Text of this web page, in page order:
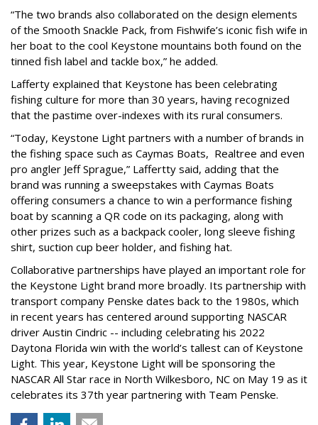
“The two brands also collaborated on the design elements
of the Smooth Snackle Pack, from Fishwife’s iconic fish wife in
her boat to the cool Keystone mountains both found on the
tinned fish label and tackle box,” he added.
Lafferty explained that Keystone has been celebrating
fishing culture for more than 30 years, having recognized
that the pastime over-indexes with its rural consumers.
“Today, Keystone Light partners with a number of brands in
the fishing space such as Caymas Boats, Realtree and even
pro angler Jeff Sprague,” Laffertty said, adding that the
brand was running a sweepstakes with Caymas Boats
offering consumers a chance to win a performance fishing
boat by scanning a QR code on its packaging, along with
other prizes such as a backpack cooler, long sleeve fishing
shirt, suction cup beer holder, and fishing hat.
Collaborative partnerships have played an important role for
the Keystone Light brand more broadly. Its partnership with
transport company Penske dates back to the 1980s, which
in recent years has centered around supporting NASCAR
driver Austin Cindric -- including celebrating his 2022
Daytona Florida win with the world’s tallest can of Keystone
Light. This year, Keystone Light will be sponsoring the
NASCAR All Star race in North Wilkesboro, NC on May 19 as it
celebrates its 37th year partnering with Team Penske.